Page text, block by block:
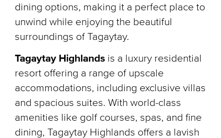
dining options, making it a perfect place to
unwind while enjoying the beautiful
surroundings of Tagaytay.
Tagaytay Highlands is a luxury residential
resort offering a range of upscale
accommodations, including exclusive villas
and spacious suites. With world-class
amenities like golf courses, spas, and fine
dining, Tagaytay Highlands offers a lavish